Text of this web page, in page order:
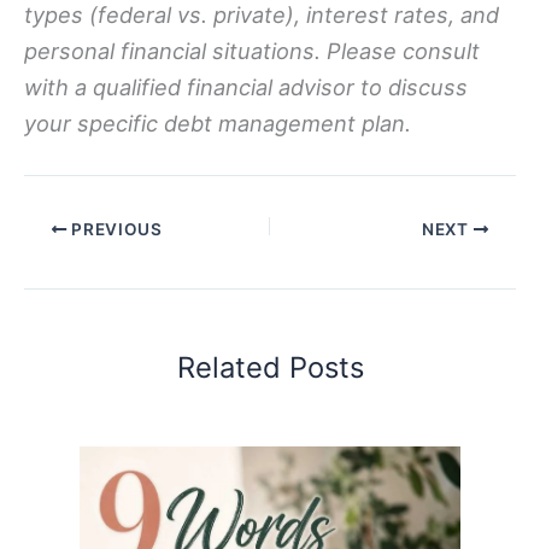
types (federal vs. private), interest rates, and
personal financial situations. Please consult
with a qualified financial advisor to discuss
your specific debt management plan.
PREVIOUS NEXT
Related Posts